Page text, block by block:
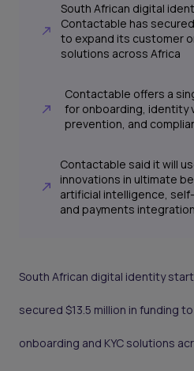
South African digital
Contactable has
to expand its customer
solutions across Africa
Contactable offers a
for onboarding, identity
prevention, and
Contactable said it will
innovations in ultimate
artificial intelligence,
and payments integration
South African digital identity
secured $13.5 million in funding
onboarding and KYC solutions